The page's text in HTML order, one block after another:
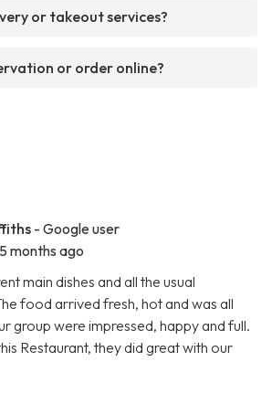
or takeout services?
or order online?
- Google user
5 months ago
main dishes and all the usual
food arrived fresh, hot and was all
group were impressed, happy and full.
Restaurant, they did great with our